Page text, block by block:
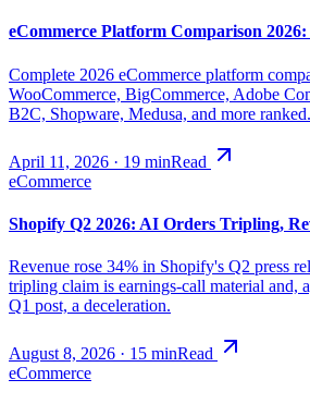
eCommerce Platform Comparison
Complete 2026 eCommerce platform
WooCommerce, BigCommerce, Adobe
B2C, Shopware, Medusa, and more ranked.
April 11, 2026 · 19 minRead
eCommerce
Shopify Q2 2026: AI Orders Tripling,
Revenue rose 34% in Shopify's Q2 press
tripling claim is earnings-call material and,
Q1 post, a deceleration.
August 8, 2026 · 15 minRead
eCommerce